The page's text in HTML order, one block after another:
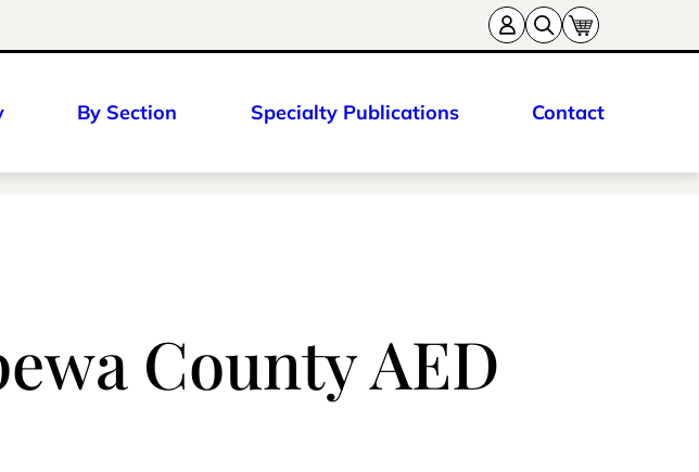
By Section Specialty Publications Contact
County AED